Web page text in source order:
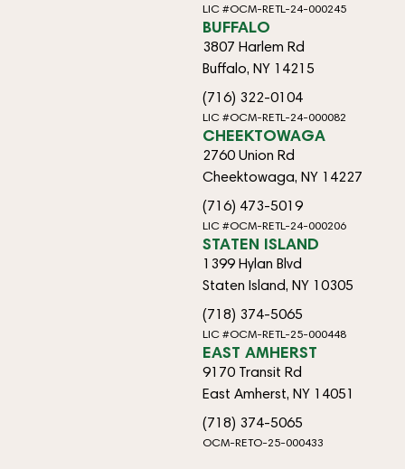
LIC #OCM-RETL-24-000245
BUFFALO
3807 Harlem Rd
Buffalo, NY 14215
(716) 322-0104
LIC #OCM-RETL-24-000082
CHEEKTOWAGA
2760 Union Rd
Cheektowaga, NY 14227
(716) 473-5019
LIC #OCM-RETL-24-000206
STATEN ISLAND
1399 Hylan Blvd
Staten Island, NY 10305
(718) 374-5065
LIC #OCM-RETL-25-000448
EAST AMHERST
9170 Transit Rd
East Amherst, NY 14051
(718) 374-5065
OCM-RETO-25-000433